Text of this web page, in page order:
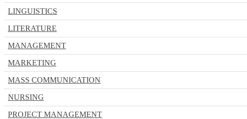
LINGUISTICS
LITERATURE
MANAGEMENT
MARKETING
MASS COMMUNICATION
NURSING
PROJECT MANAGEMENT